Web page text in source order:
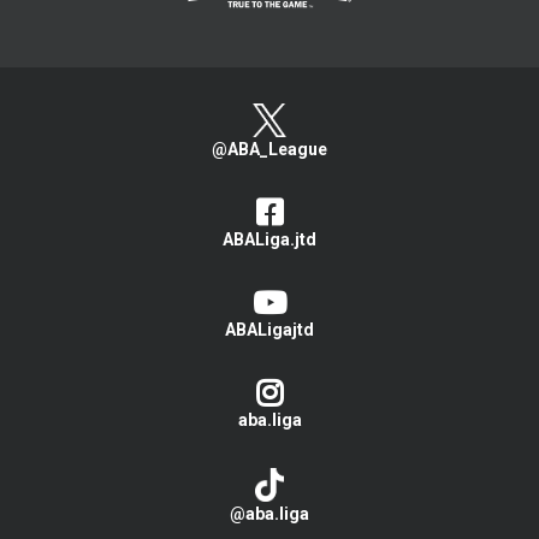
@ABA_League
ABALiga.jtd
ABALigajtd
aba.liga
@aba.liga